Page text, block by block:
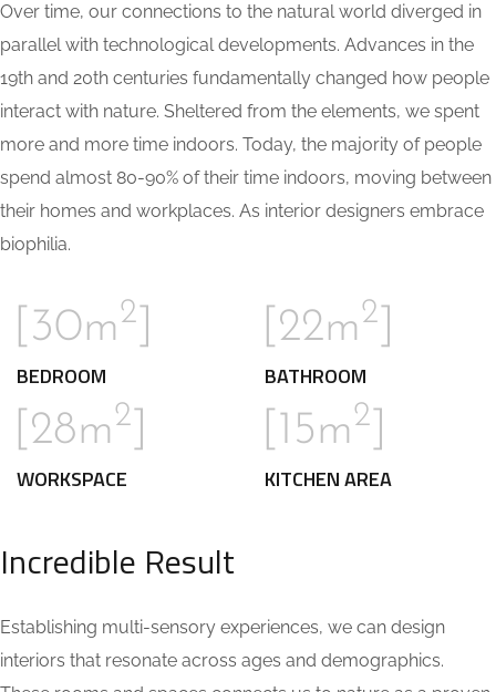
Over time, our connections to the natural world diverged in
parallel with technological developments. Advances in the
19th and 20th centuries fundamentally changed how people
interact with nature. Sheltered from the elements, we spent
more and more time indoors. Today, the majority of people
spend almost 80-90% of their time indoors, moving between
their homes and workplaces. As interior designers embrace
biophilia.
[30m2
BEDROOM
[22m2
BATHROOM
[28m2
WORKSPACE
[15m2
KITCHEN AREA
Incredible Result
Establishing multi-sensory experiences, we can design
interiors that resonate across ages and demographics.